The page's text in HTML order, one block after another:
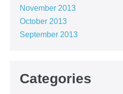
November 2013
October 2013
September 2013
Categories